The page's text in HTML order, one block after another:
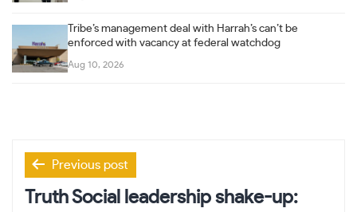
Tribe’s management deal with Harrah’s can’t be
enforced with vacancy at federal watchdog
Aug 10, 2026
Post
navigation
Previous post
Truth Social leadership shake-up: